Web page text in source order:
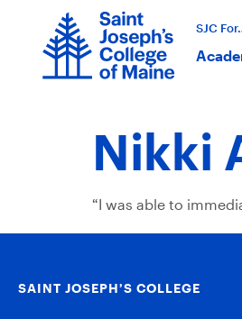
SJC
Nikki
“I was able to
SAINT JOSEPH’S COLLEGE